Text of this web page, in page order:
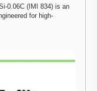
0.06C (IMI 834) is an
for high-